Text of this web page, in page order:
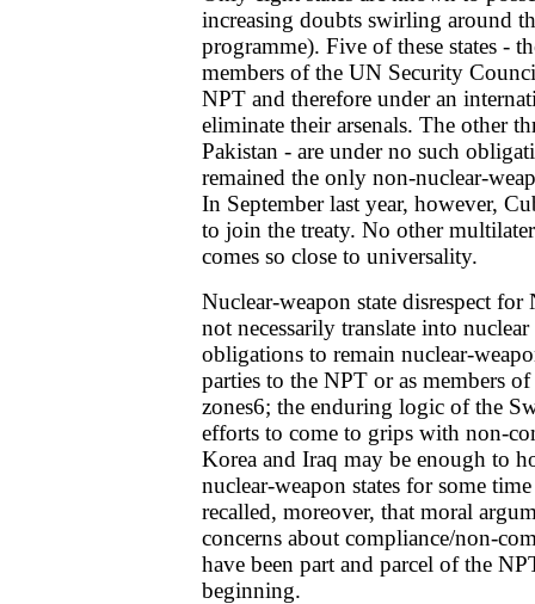
increasing doubts swirling around
programme). Five of these states -
members of the UN Security
NPT and therefore under an
eliminate their arsenals. The other
Pakistan - are under no such
remained the only non-nuclear-
In September last year, however,
to join the treaty. No other
comes so close to universality.
Nuclear-weapon state disrespect
not necessarily translate into
obligations to remain nuclear-
parties to the NPT or as members
zones6; the enduring logic of the
efforts to come to grips with non-
Korea and Iraq may be enough to
nuclear-weapon states for some
recalled, moreover, that moral
concerns about compliance/non-
have been part and parcel of the
beginning.